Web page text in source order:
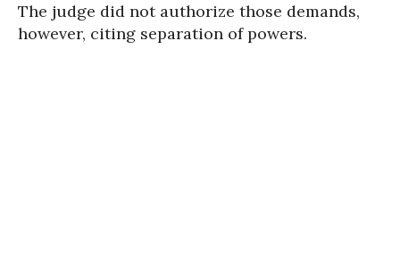
The judge did not authorize those demands,
however, citing separation of powers.